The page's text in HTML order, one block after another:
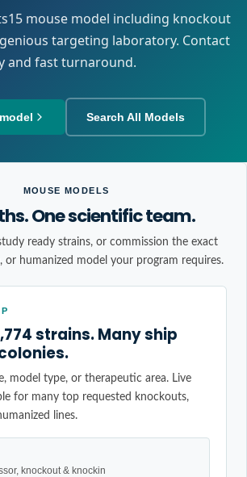
mouse model including knockout
targeting laboratory. Contact
and fast turnaround.
Search All Models
MOUSE MODELS
One scientific team.
ready strains, or commission the exact
or humanized model your program requires.
strains. Many ship
model type, or therapeutic area. Live
for many top requested knockouts,
lines.
knockout & knockin